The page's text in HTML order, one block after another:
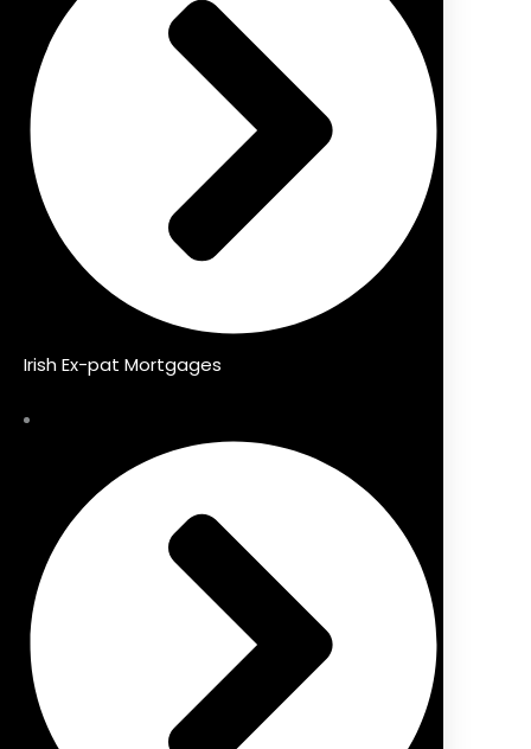
Irish Ex-pat Mortgages